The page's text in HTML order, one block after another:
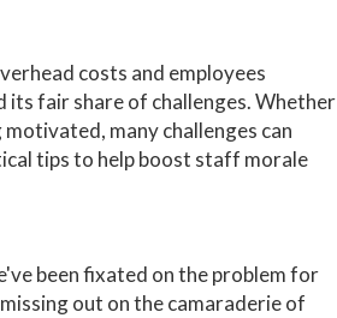
costs and employees
its fair share of challenges. Whether
many challenges can
tips to help boost staff morale
been fixated on the problem for
out on the camaraderie of